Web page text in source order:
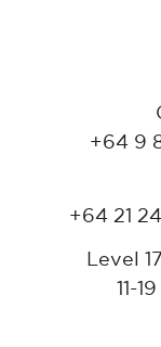
+64 9
+64 21
Level
11-